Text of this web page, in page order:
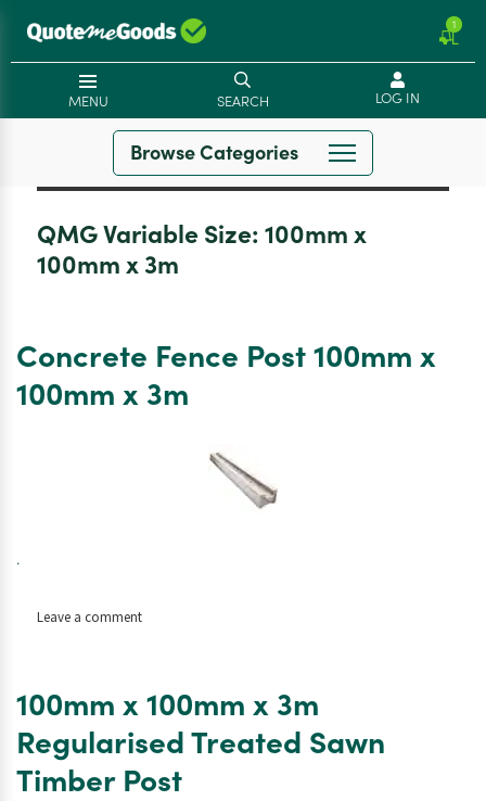
1
MENU SEARCH LOG IN
Browse Categories
QMG Variable Size:100mm x
100mm x 3m
Concrete Fence Post 100mm x
100mm x 3m
.
Leave a commenton
100mm
100mm
x
100mm x 100mm x 3m
Regularised Treated Sawn
Timber Post